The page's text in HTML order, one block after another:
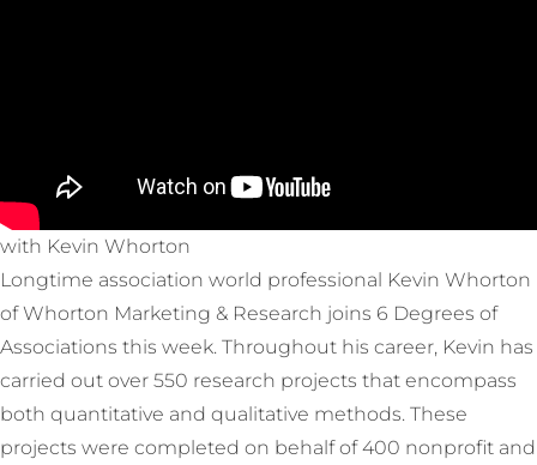
with Kevin Whorton
Longtime association world professional Kevin Whorton
of Whorton Marketing & Research joins 6 Degrees of
Associations this week. Throughout his career, Kevin has
carried out over 550 research projects that encompass
both quantitative and qualitative methods. These
projects were completed on behalf of 400 nonprofit and